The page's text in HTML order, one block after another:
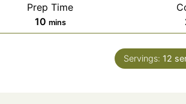
Prep Time
10m
i
mins
Servings: 12